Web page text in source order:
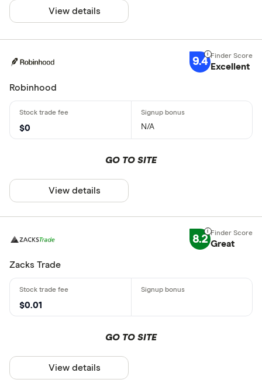
View details
9.4 Excellent
Robinhood
$0 N/A
GO TO SITE
View details
8.2 Great
Zacks Trade
$0.01
GO TO SITE
View details